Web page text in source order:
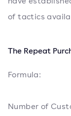
of tactics
The Repeat
Formula:
Number of